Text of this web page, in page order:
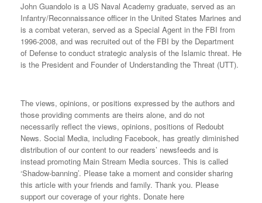
John Guandolo is a US Naval Academy graduate, served as an
Infantry/Reconnaissance officer in the United States Marines and
is a combat veteran, served as a Special Agent in the FBI from
1996-2008, and was recruited out of the FBI by the Department
of Defense to conduct strategic analysis of the Islamic threat. He
is the President and Founder of Understanding the Threat (UTT).
The views, opinions, or positions expressed by the authors and
those providing comments are theirs alone, and do not
necessarily reflect the views, opinions, positions of Redoubt
News. Social Media, including Facebook, has greatly diminished
distribution of our content to our readers’ newsfeeds and is
instead promoting Main Stream Media sources. This is called
‘Shadow-banning’. Please take a moment and consider sharing
this article with your friends and family. Thank you. Please
support our coverage of your rights. Donate here